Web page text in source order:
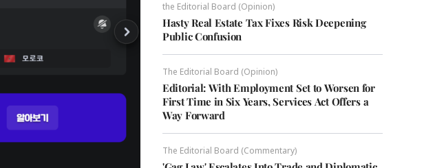
the Editorial Board (Opinion)
Hasty Real Estate Tax Fixes Risk Deepening
Public Confusion
The Editorial Board (Opinion)
Editorial: With Employment Set to Worsen for
First Time in Six Years, Services Act Offers a
Way Forward
The Editorial Board (Commentary)